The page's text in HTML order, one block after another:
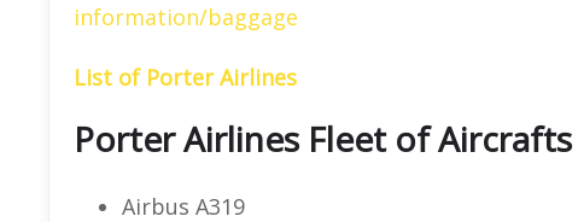
information/baggage
List of Porter Airlines
Porter Airlines Fleet of Aircrafts
Airbus A319